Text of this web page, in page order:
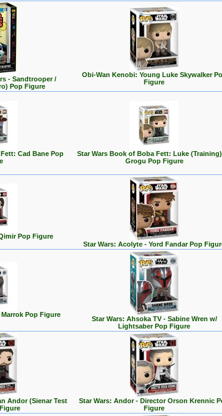
- Sandtrooper /
Pop Figure
Obi-Wan Kenobi: Young Luke Skywalker
Figure
Cad Bane Pop
Star Wars Book of Boba Fett: Luke
Grogu Pop Figure
Pop Figure
Star Wars: Acolyte - Yord Fandar Pop
Pop Figure
Star Wars: Ahsoka TV - Sabine Wren w/
Lightsaber Pop Figure
Andor (Sienar Test
Star Wars: Andor - Director Orson Krennic
Figure